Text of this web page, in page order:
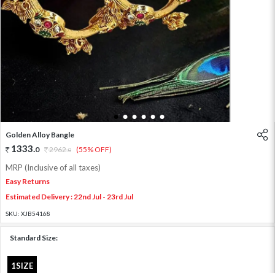
1 2 3 4 5 6
Golden Alloy Bangle
1333.0 2962.0 (55% OFF)
MRP (Inclusive of all taxes)
Easy Returns
Estimated Delivery : 22nd Jul - 23rd Jul
SKU: XJB54168
Standard Size:
1SIZE